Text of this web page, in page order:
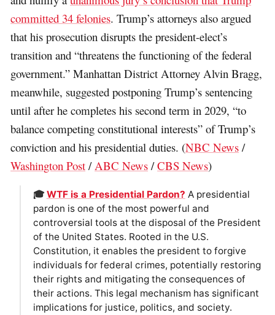
committed 34 felonies. Trump’s attorneys also argued
that his prosecution disrupts the president-elect’s
transition and “threatens the functioning of the federal
government.” Manhattan District Attorney Alvin Bragg,
meanwhile, suggested postponing Trump’s sentencing
until after he completes his second term in 2029, “to
balance competing constitutional interests” of Trump’s
conviction and his presidential duties. (NBC News /
Washington Post / ABC News /CBS News)
🎓WTF is a Presidential Pardon? A presidential
pardon is one of the most powerful and
controversial tools at the disposal of the President
of the United States. Rooted in the U.S.
Constitution, it enables the president to forgive
individuals for federal crimes, potentially restoring
their rights and mitigating the consequences of
their actions. This legal mechanism has significant
implications for justice, politics, and society.